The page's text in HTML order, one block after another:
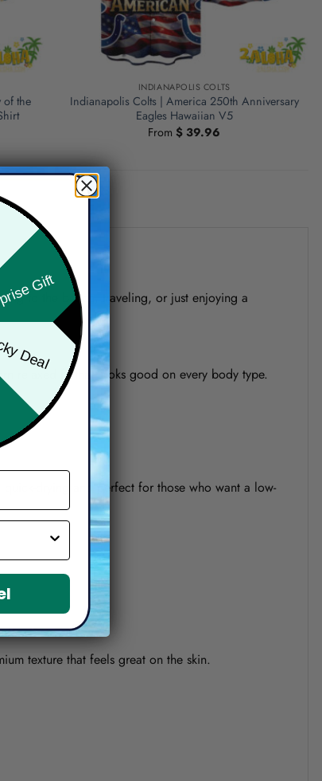
of the
INDIANAPOLIS COLTS
Indianapolis Colts | America 250th Anniversary
Eagles Hawaiian V5
From$ 39.96
to the beach, traveling, or just enjoying a
relaxed fit that looks good on every body type.
quick-drying and perfect for those who want a low-
texture that feels great on the skin.
Gift
Deal